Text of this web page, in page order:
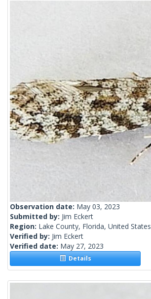
Observation date: May 03, 2023
Submitted by: Jim Eckert
Region: Lake County, Florida, United States
Verified by: Jim Eckert
Verified date: May 27, 2023
Details